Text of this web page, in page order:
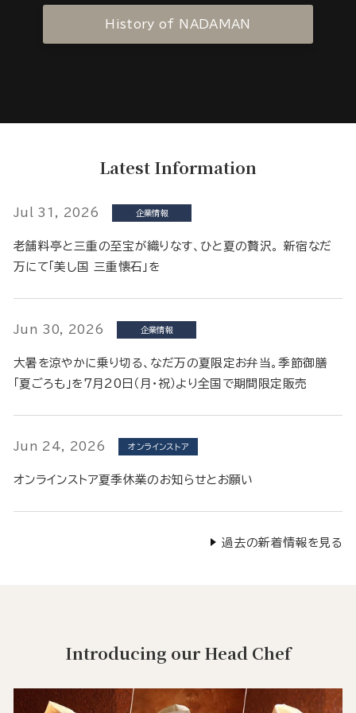
History of NADAMAN
Latest Information
Jul 31, 2026 企業情報
老舗料亭と三重の至宝が織りなす、ひと夏の贅沢。 新宿なだ
万にて「美し国 三重懐石」を
Jun 30, 2026 企業情報
大暑を涼やかに乗り切る、なだ万の夏限定お弁当。季節御膳
「夏ごろも」を7月20日（月・祝）より全国で期間限定販売
Jun 24, 2026 オンラインストア
オンラインストア夏季休業のお知らせとお願い
過去の新着情報を見る
Introducing our Head Chef